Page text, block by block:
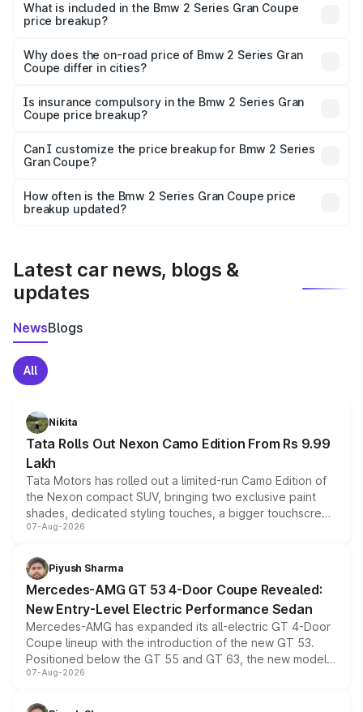
Series Gran Coupe in Jasdan is undefined.
What is included in the Bmw 2 Series Gran Coupe
price breakup?
charges, insurance, road tax, handling fees, and optional
accessories.
Why does the on-road price of Bmw 2 Series Gran
Coupe differ in cities?
charges, taxes, and insurance costs.
Is insurance compulsory in the Bmw 2 Series Gran
Coupe price breakup?
Yes, at least third-party insurance is mandatory in India,
and it is included in the on-road price breakup.
Can I customize the price breakup for Bmw 2 Series
Gran Coupe?
accessories, or different insurance plans, which will adjust
the final breakup.
How often is the Bmw 2 Series Gran Coupe price
breakup updated?
Latest car news, blogs &
updates
NewsBlogs
All
Nikita
Tata Rolls Out Nexon Camo Edition From Rs 9.99
Lakh
Tata Motors has rolled out a limited-run Camo Edition of
the Nexon compact SUV, bringing two exclusive paint
shades, dedicated styling touches, a bigger touchscreen
and a built-in dashcam, while keeping the existing range
choices unchanged across the model lineup for buyers.
07-Aug-2026
Piyush Sharma
Mercedes-AMG GT 53 4-Door Coupe Revealed:
New Entry-Level Electric Performance Sedan
Mercedes-AMG has expanded its all-electric GT 4-Door
Coupe lineup with the introduction of the new GT 53.
Positioned below the GT 55 and GT 63, the new model
combines dual-motor all-wheel drive, a high-performance
more accessible entry point into the brand's latest
07-Aug-2026